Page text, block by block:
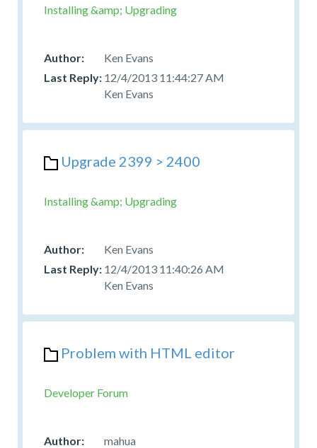
Installing &amp; Upgrading
Ken Evans
12/4/2013 11:44:27 AM
Ken Evans
Upgrade 2399 > 2400
Installing &amp; Upgrading
Ken Evans
12/4/2013 11:40:26 AM
Ken Evans
Problem with HTML editor
Developer Forum
mahua